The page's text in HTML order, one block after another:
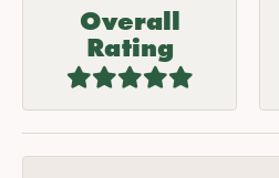
Overall
Rating